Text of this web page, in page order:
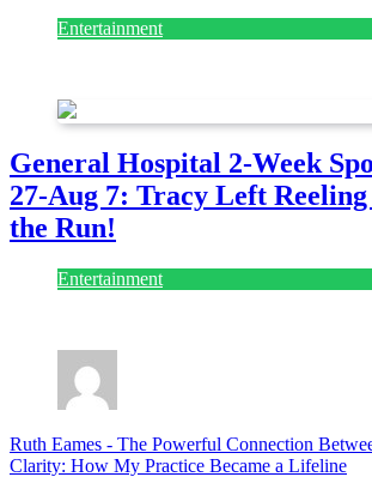
Entertainment
General Hospital 2-Week
27-Aug 7: Tracy Left
the Run!
Entertainment
Ruth Eames - The Powerful Connection
Clarity: How My Practice Became a Lifeline